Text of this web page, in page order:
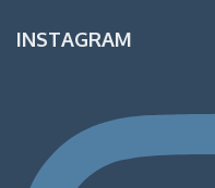
INSTAGRAM